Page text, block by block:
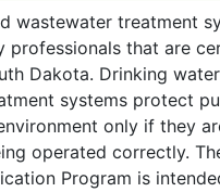
wastewater treatment
professionals that are
Dakota. Drinking
systems protect
only if they
operated correctly.
Program is